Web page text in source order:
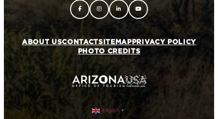
ABOUT USCONTACTSITEMAPPRIVACY POLICY
PHOTO CREDITS
English ▼